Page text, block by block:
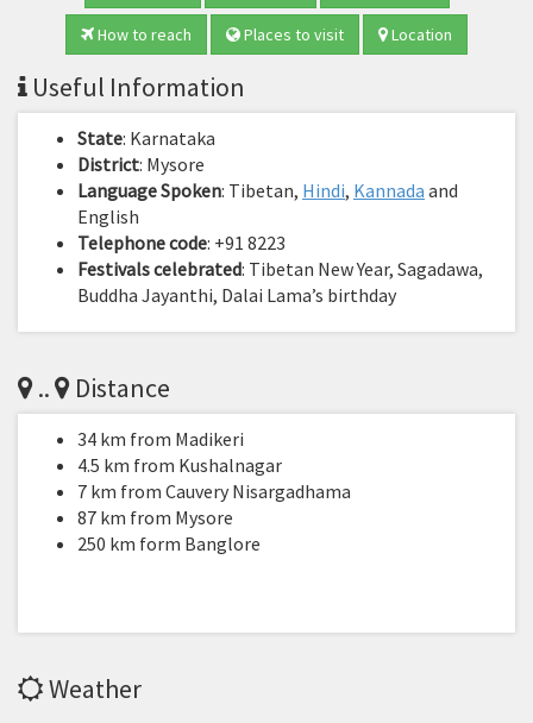
How to reach Places to visit Location
Useful Information
State: Karnataka
District: Mysore
Language Spoken: Tibetan, Hindi, Kannada and
English
Telephone code: +91 8223
Festivals celebrated: Tibetan New Year, Sagadawa,
Buddha Jayanthi, Dalai Lama’s birthday
.. Distance
34 km from Madikeri
4.5 km from Kushalnagar
7 km from Cauvery Nisargadhama
87 km from Mysore
250 km form Banglore
Weather